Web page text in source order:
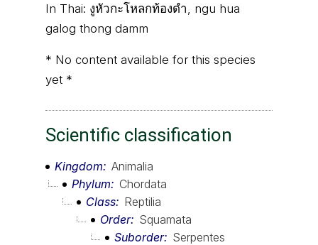
In Thai: งูหัวกะโหลกท้องดำ, ngu hua
galog thong damm
* No content available for this species
yet *
Scientific classification
Kingdom
Animalia
Phylum
Chordata
Class
Reptilia
Order
Squamata
Suborder
Serpentes